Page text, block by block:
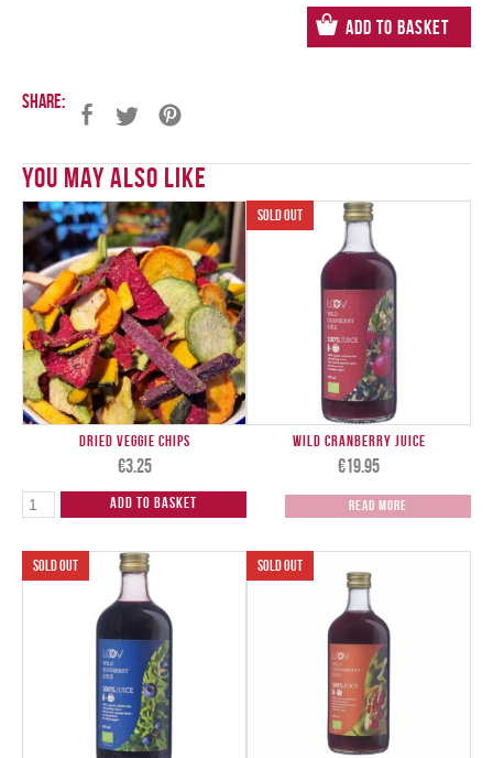
Add to Basket
Share:
You May Also Like
Dried Veggie Chips
€3.25
Add to Basket
Wild Cranberry Juice
€19.95
Read more